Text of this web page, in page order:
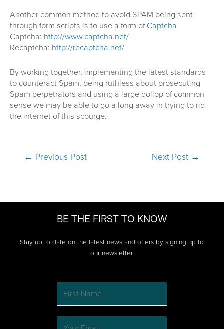
Another common method to avoid SPAM being sent
through form scripts is to use a form ofCaptcha
Captcha: http://www.captcha.net/
Recaptcha: http://recaptcha.net/
By working together, implementing the latest standards
to counteract Spam, being ruthless about prosecuting
Spam perpetrators and using a large dollop of common
sense we may be able to go a long away in trying to rid
the internet of this scourge.
navigation
← Previous Post Next Post →
BE THE FIRST TO KNOW
Stay up to date on the latest news and offers by signing up to
our newsletter.